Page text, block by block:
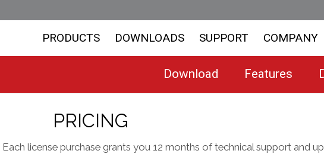
PRODUCTS DOWNLOADS SUPPORT COMPANY
Download Features
PRICING
Each license purchase grants you 12 months of technical support and